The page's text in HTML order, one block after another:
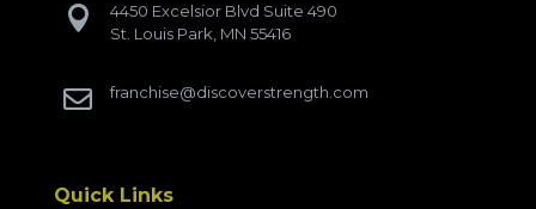

4450 Excelsior Blvd Suite 490
St. Louis Park, MN 55416
 franchise@discoverstrength.com
Quick Links